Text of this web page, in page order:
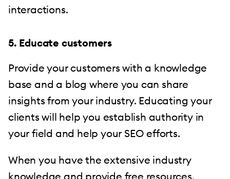
interactions.
5. Educate customers
Provide your customers with a knowledge
base and a blog where you can share
insights from your industry. Educating your
clients will help you establish authority in
your field and help your SEO efforts.
When you have the extensive industry
knowledge and provide free resources,